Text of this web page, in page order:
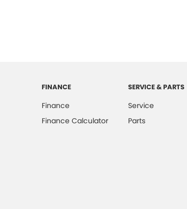
FINANCE
Finance
Finance Calculator
SERVICE & PARTS
Service
Parts